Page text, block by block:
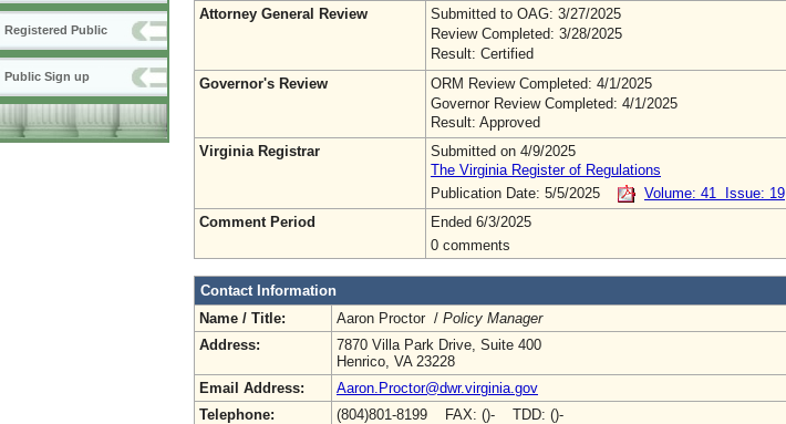
Registered Public
Public Sign up
Attorney General Review
Submitted to OAG: 3/27/2025
Review Completed: 3/28/2025
Result: Certified
Governor's Review
ORM Review Completed: 4/1/2025
Governor Review Completed: 4/1/2025
Result: Approved
Virginia Registrar
Submitted on 4/9/2025
The Virginia Register of Regulations
Publication Date: 5/5/2025
Volume: 41 Issue: 19
Comment Period
Ended 6/3/2025
0 comments
Contact Information
Name / Title:
Aaron Proctor / Policy Manager
Address:
7870 Villa Park Drive, Suite 400
Henrico, VA 23228
Email Address:
Aaron.Proctor@dwr.virginia.gov
Telephone:
(804)801-8199 FAX: ()- TDD: ()-